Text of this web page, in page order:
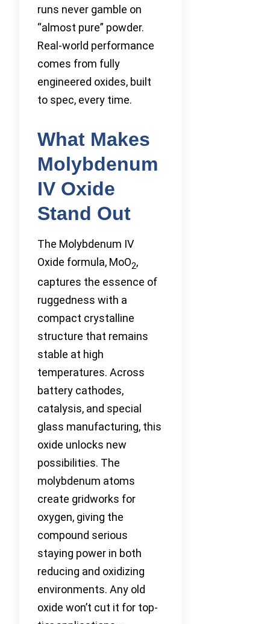
runs never gamble on
“almost pure” powder.
Real-world performance
comes from fully
engineered oxides, built
to spec, every time.
What Makes
Molybdenum
IV Oxide
Stand Out
The Molybdenum IV
Oxide formula, MoO2,
captures the essence of
ruggedness with a
compact crystalline
structure that remains
stable at high
temperatures. Across
battery cathodes,
catalysis, and special
glass manufacturing, this
oxide unlocks new
possibilities. The
molybdenum atoms
create gridworks for
oxygen, giving the
compound serious
staying power in both
reducing and oxidizing
environments. Any old
oxide won’t cut it for top-